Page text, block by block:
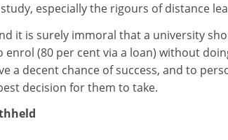
especially the rigours of distance
it is surely immoral that a university
(80 per cent via a loan) without
a decent chance of success, and to
decision for them to take.